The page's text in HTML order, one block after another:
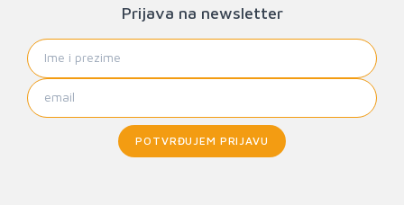
Prijava na newsletter
POTVRĐUJEM PRIJAVU